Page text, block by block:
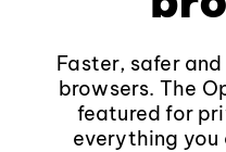
Faster, safer
browsers. The
featured for
everything you